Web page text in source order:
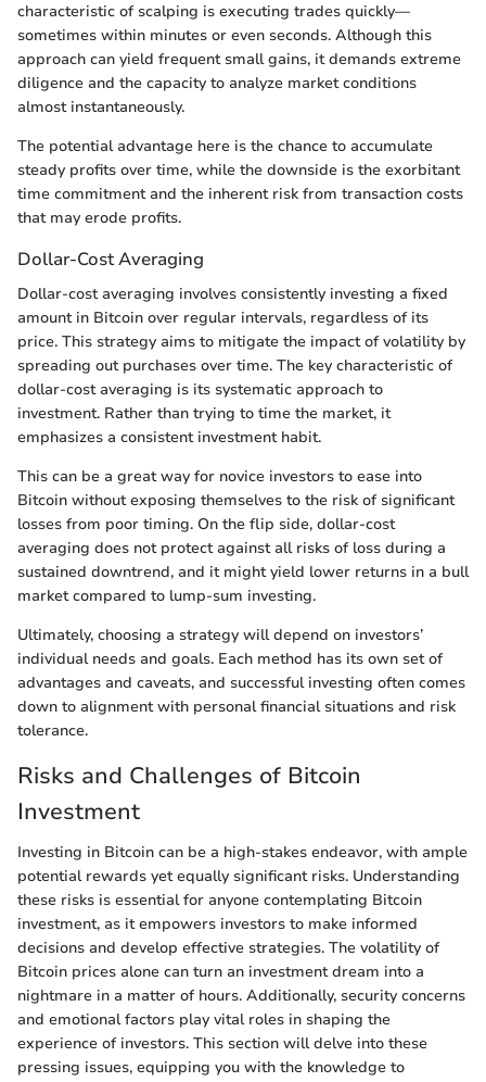
characteristic of scalping is executing trades quickly—
sometimes within minutes or even seconds. Although this
approach can yield frequent small gains, it demands extreme
diligence and the capacity to analyze market conditions
almost instantaneously.
The potential advantage here is the chance to accumulate
steady profits over time, while the downside is the exorbitant
time commitment and the inherent risk from transaction costs
that may erode profits.
Dollar-Cost Averaging
Dollar-cost averaging involves consistently investing a fixed
amount in Bitcoin over regular intervals, regardless of its
price. This strategy aims to mitigate the impact of volatility by
spreading out purchases over time. The key characteristic of
dollar-cost averaging is its systematic approach to
investment. Rather than trying to time the market, it
emphasizes a consistent investment habit.
This can be a great way for novice investors to ease into
Bitcoin without exposing themselves to the risk of significant
losses from poor timing. On the flip side, dollar-cost
averaging does not protect against all risks of loss during a
sustained downtrend, and it might yield lower returns in a bull
market compared to lump-sum investing.
Ultimately, choosing a strategy will depend on investors’
individual needs and goals. Each method has its own set of
advantages and caveats, and successful investing often comes
down to alignment with personal financial situations and risk
tolerance.
Risks and Challenges of Bitcoin
Investment
Investing in Bitcoin can be a high-stakes endeavor, with ample
potential rewards yet equally significant risks. Understanding
these risks is essential for anyone contemplating Bitcoin
investment, as it empowers investors to make informed
decisions and develop effective strategies. The volatility of
Bitcoin prices alone can turn an investment dream into a
nightmare in a matter of hours. Additionally, security concerns
and emotional factors play vital roles in shaping the
experience of investors. This section will delve into these
pressing issues, equipping you with the knowledge to